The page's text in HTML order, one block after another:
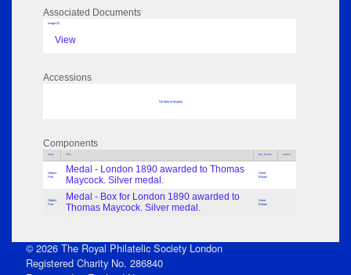
Associated Documents
Image 02
View
Accessions
No data to display
Components
Parts Title Key Words Author
Object
Part
Medal - London 1890 awarded to Thomas
Maycock. Silver medal.
Great
Britain
Object
Part
Medal - Box for London 1890 awarded to
Thomas Maycock. Silver medal.
Great
Britain
© 2026 The Royal Philatelic Society London
Registered Charity No. 286840